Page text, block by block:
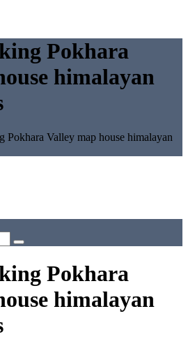
Pokhara
himalayan
Valley map house himalayan
Pokhara
himalayan